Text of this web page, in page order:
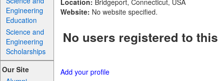
Engineering
Education
Science and
Engineering
Scholarships
Our Site
Location: Bridgeport, Connecticut, USA
Website: No website specified.
No users registered to
Add your profile